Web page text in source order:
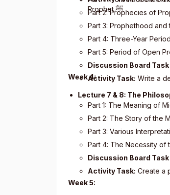
Prophet ﷺ
Part 2: Prophecies of
Part 3: Prophethood
Part 4: Three-Year
Part 5: Period of Open
Discussion Board
Activity Task: Write a
Week 4:
Lecture 7 & 8: The
Part 1: The Meaning of
Part 2: The Story of the
Part 3: Various
Part 4: The Necessity of
Discussion Board
Activity Task: Create a
Week 5: